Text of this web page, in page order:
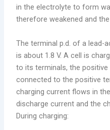
in the electrolyte to form
therefore weakened and
The terminal p.d. of a lead-
is about 1.8 V. A cell is
to its terminals, the
connected to the positive
charging current flows in
discharge current and the
During charging: